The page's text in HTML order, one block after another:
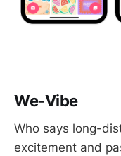
We-Vibe
Who says long-
excitement and